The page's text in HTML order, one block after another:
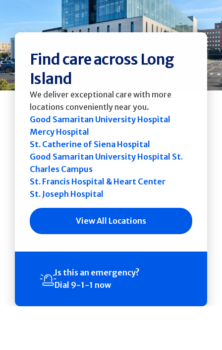
Find care across Long
Island
We deliver exceptional care with more
locations conveniently near you.
Good Samaritan University Hospital
Mercy Hospital
St. Catherine of Siena Hospital
Good Samaritan University Hospital St.
Charles Campus
St. Francis Hospital & Heart Center
St. Joseph Hospital
View All Locations
Is this an emergency?
Dial 9-1-1 now